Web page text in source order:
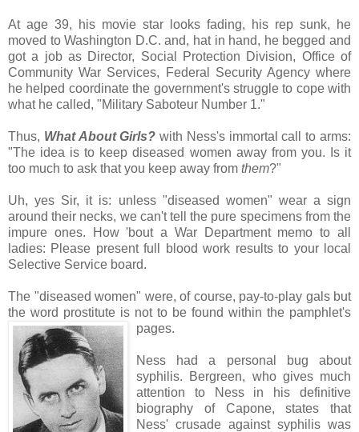
At age 39, his movie star looks fading, his rep sunk, he
moved to Washington D.C. and, hat in hand, he begged and
got a job as Director, Social Protection Division, Office of
Community War Services, Federal Security Agency where
he helped coordinate the government's struggle to cope with
what he called, "Military Saboteur Number 1."
Thus, What About Girls? with Ness's immortal call to arms:
"The idea is to keep diseased women away from you. Is it
too much to ask that you keep away from them?"
Uh, yes Sir, it is: unless "diseased women" wear a sign
around their necks, we can't tell the pure specimens from the
impure ones. How 'bout a War Department memo to all
ladies: Please present full blood work results to your local
Selective Service board.
The "diseased women" were, of course, pay-to-play gals but
the word prostitute is not to be found within the pamphlet's
pages.
Ness had a personal bug about
syphilis. Bergreen, who gives much
attention to Ness in his definitive
biography of Capone, states that
Ness' crusade against syphilis was